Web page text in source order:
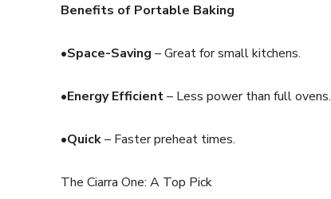
Benefits of Portable Baking
•Space-Saving – Great for small kitchens.
•Energy Efficient– Less power than full ovens.
•Quick– Faster preheat times.
The Ciarra One: A Top Pick